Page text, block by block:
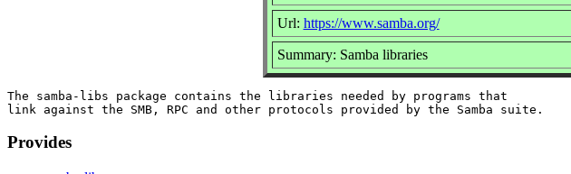
Url: https://www.samba.org/
Summary: Samba libraries
The samba-libs package contains the libraries needed by programs that
Provides